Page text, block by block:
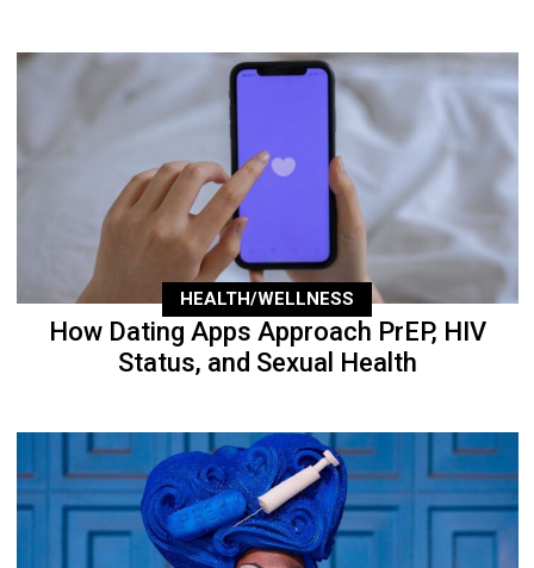
HEALTH/WELLNESS
How Dating Apps Approach PrEP, HIV
Status, and Sexual Health